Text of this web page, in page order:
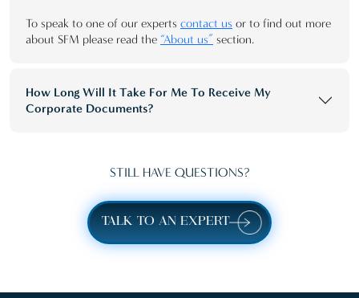
To speak to one of our experts contact us or to find out more
about SFM please read the “About us” section.
How Long Will It Take For Me To Receive My
Corporate Documents?
STILL HAVE QUESTIONS?
TALK TO AN EXPERT